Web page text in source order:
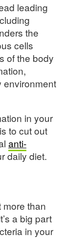
leading
the
cells
of the body
environment
in your
to cut out
anti-
daily diet.
more than
a big part
in your